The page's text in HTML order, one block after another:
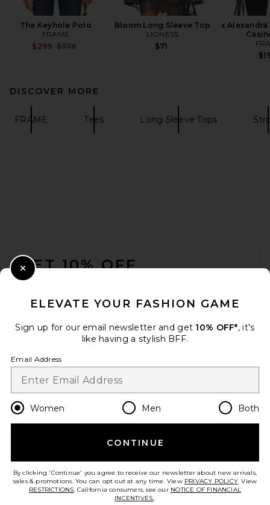
The Keyhole Polo
FRAME
$299 Previous price:
$378
Bloom Long Sleeve Top
LIONESS
$71
x
DISCOVER MORE
FRAME Tees Long Sleeve Tops
GET 10% OFF
Opt out at any time. privacy policy
Change Country Regions
en USD
HELP US IMPROVE!
ELEVATE YOUR FASHION GAME
Sign up for our email newsletter and get 10% OFF*, it's
like having a stylish BFF.
Email Address
Women Men Both
CONTINUE
By clicking 'Continue' you agree to receive our newsletter about new arrivals,
sales & promotions. You can opt out at any time. View PRIVACY POLICY. View
RESTRICTIONS. California consumers, see our NOTICE OF FINANCIAL
INCENTIVES..
Close Modal